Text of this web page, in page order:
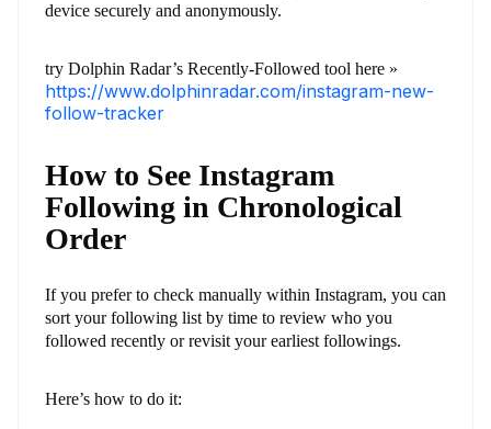
device securely and anonymously.
try Dolphin Radar’s Recently-Followed tool here »
https://www.dolphinradar.com/instagram-new-
follow-tracker
How to See Instagram
Following in Chronological
Order
If you prefer to check manually within Instagram, you can
sort your following list by time to review who you
followed recently or revisit your earliest followings.
Here’s how to do it: